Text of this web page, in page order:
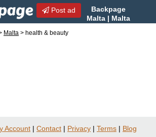
Post ad
Backpage
Malta | Malta
beauty in Malta, Malta
Malta > health & beauty
Account | Contact | Privacy | Terms | Blog